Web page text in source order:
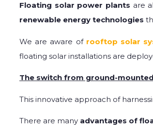
Floating solar power plants are
renewable energy technologies
We are aware of rooftop solar
floating solar installations are
The switch from ground-
This innovative approach of
There are many advantages of